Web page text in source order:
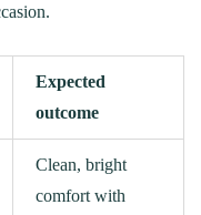
Expected
outcome
Clean, bright
comfort with